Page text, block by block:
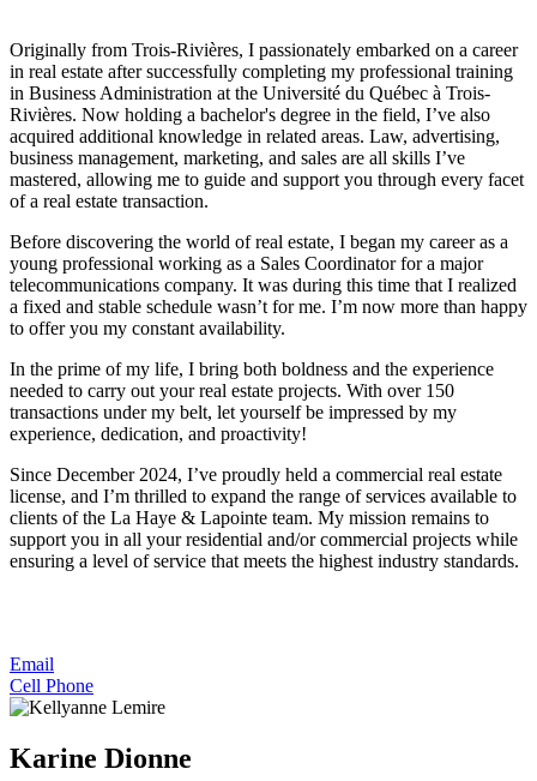
Originally from Trois-Rivières, I passionately embarked on a career
in real estate after successfully completing my professional training
in Business Administration at the Université du Québec à Trois-
Rivières. Now holding a bachelor's degree in the field, I’ve also
acquired additional knowledge in related areas. Law, advertising,
business management, marketing, and sales are all skills I’ve
mastered, allowing me to guide and support you through every facet
of a real estate transaction.
Before discovering the world of real estate, I began my career as a
young professional working as a Sales Coordinator for a major
telecommunications company. It was during this time that I realized
a fixed and stable schedule wasn’t for me. I’m now more than happy
to offer you my constant availability.
In the prime of my life, I bring both boldness and the experience
needed to carry out your real estate projects. With over 150
transactions under my belt, let yourself be impressed by my
experience, dedication, and proactivity!
Since December 2024, I’ve proudly held a commercial real estate
license, and I’m thrilled to expand the range of services available to
clients of the La Haye & Lapointe team. My mission remains to
support you in all your residential and/or commercial projects while
ensuring a level of service that meets the highest industry standards.
Email
Cell Phone
Karine Dionne